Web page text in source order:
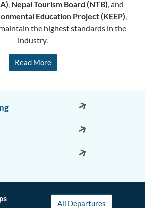
, Nepal Tourism Board (NTB), and
Education Project (KEEP),
the highest standards in the
industry.
Read More
All Departures